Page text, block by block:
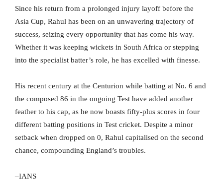
Since his return from a prolonged injury layoff before the
Asia Cup, Rahul has been on an unwavering trajectory of
success, seizing every opportunity that has come his way.
Whether it was keeping wickets in South Africa or stepping
into the specialist batter’s role, he has excelled with finesse.
His recent century at the Centurion while batting at No. 6 and
the composed 86 in the ongoing Test have added another
feather to his cap, as he now boasts fifty-plus scores in four
different batting positions in Test cricket. Despite a minor
setback when dropped on 0, Rahul capitalised on the second
chance, compounding England’s troubles.
–IANS